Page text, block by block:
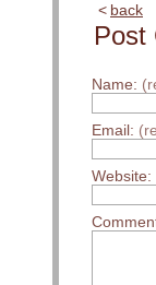
back
Post
Name:
Email:
Website: